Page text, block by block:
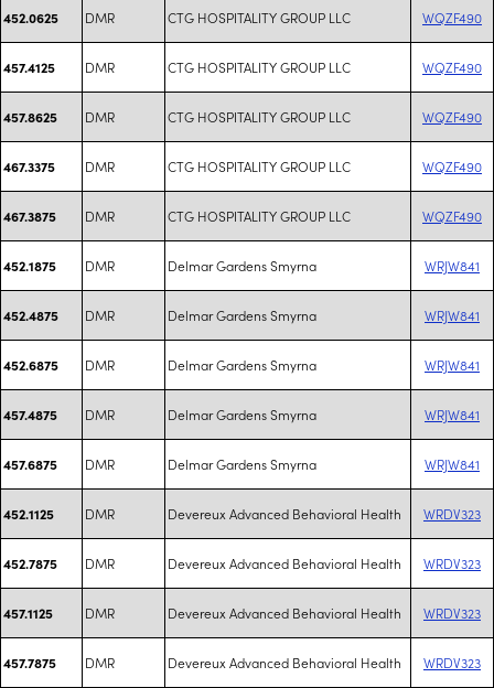
452.0625 DMR CTG HOSPITALITY GROUP LLC WQZF490
457.4125 DMR CTG HOSPITALITY GROUP LLC WQZF490
457.8625 DMR CTG HOSPITALITY GROUP LLC WQZF490
467.3375 DMR CTG HOSPITALITY GROUP LLC WQZF490
467.3875 DMR CTG HOSPITALITY GROUP LLC WQZF490
452.1875 DMR Delmar Gardens Smyrna WRJW841
452.4875 DMR Delmar Gardens Smyrna WRJW841
452.6875 DMR Delmar Gardens Smyrna WRJW841
457.4875 DMR Delmar Gardens Smyrna WRJW841
457.6875 DMR Delmar Gardens Smyrna WRJW841
452.1125 DMR Devereux Advanced Behavioral Health WRDV323
452.7875 DMR Devereux Advanced Behavioral Health WRDV323
457.1125 DMR Devereux Advanced Behavioral Health WRDV323
457.7875 DMR Devereux Advanced Behavioral Health WRDV323